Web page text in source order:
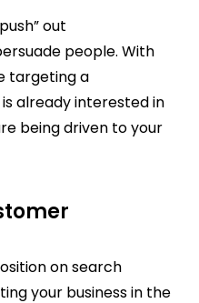
out
people. With
targeting a
already interested in
being driven to your
on search
your business in the